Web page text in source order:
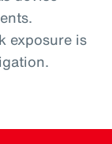
exposure is